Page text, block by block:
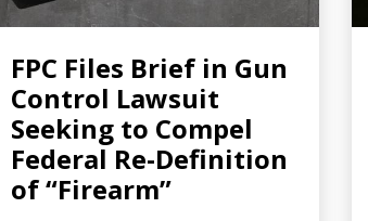
FPC Files Brief in Gun
Control Lawsuit
Seeking to Compel
Federal Re-Definition
of “Firearm”